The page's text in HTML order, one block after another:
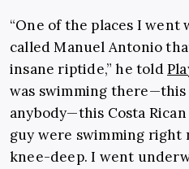
“One of the places I went
called Manuel Antonio
insane riptide,” he told
was swimming there—this
anybody—this Costa
guy were swimming right
knee-deep. I went